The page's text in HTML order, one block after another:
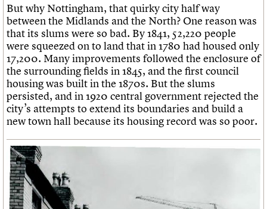
But why Nottingham, that quirky city half way
between the Midlands and the North? One reason was
that its slums were so bad. By 1841, 52,220 people
were squeezed on to land that in 1780 had housed only
17,200. Many improvements followed the enclosure of
the surrounding fields in 1845, and the first council
housing was built in the 1870s. But the slums
persisted, and in 1920 central government rejected the
city’s attempts to extend its boundaries and build a
new town hall because its housing record was so poor.